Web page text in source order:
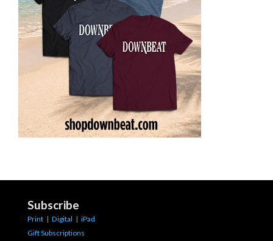
Subscribe
Print | Digital | iPad
Gift Subscriptions